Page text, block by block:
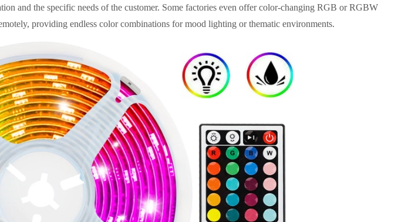
and the specific needs of the customer. Some factories even offer color-changing RGB or RGBW
providing endless color combinations for mood lighting or thematic environments.